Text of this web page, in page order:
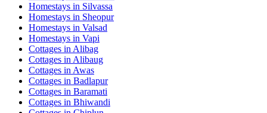
Homestays in Silvassa
Homestays in Sheopur
Homestays in Valsad
Homestays in Vapi
Cottages in Alibag
Cottages in Alibaug
Cottages in Awas
Cottages in Badlapur
Cottages in Baramati
Cottages in Bhiwandi